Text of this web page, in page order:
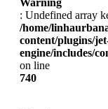
Warning
: Undefined array
/home/
content/plugins/
engine/includes/
on line
740